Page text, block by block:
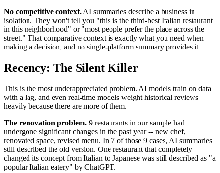
No competitive context. AI summaries describe a business in
isolation. They won't tell you "this is the third-best Italian restaurant
in this neighborhood" or "most people prefer the place across the
street." That comparative context is exactly what you need when
making a decision, and no single-platform summary provides it.
Recency: The Silent Killer
This is the most underappreciated problem. AI models train on data
with a lag, and even real-time models weight historical reviews
heavily because there are more of them.
The renovation problem. 9 restaurants in our sample had
undergone significant changes in the past year -- new chef,
renovated space, revised menu. In 7 of those 9 cases, AI summaries
still described the old version. One restaurant that completely
changed its concept from Italian to Japanese was still described as "a
popular Italian eatery" by ChatGPT.